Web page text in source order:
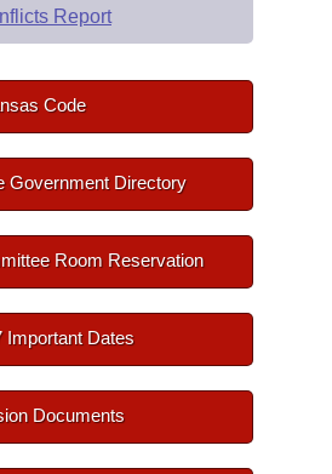
Report
Code
Government Directory
Room Reservation
Important Dates
Documents